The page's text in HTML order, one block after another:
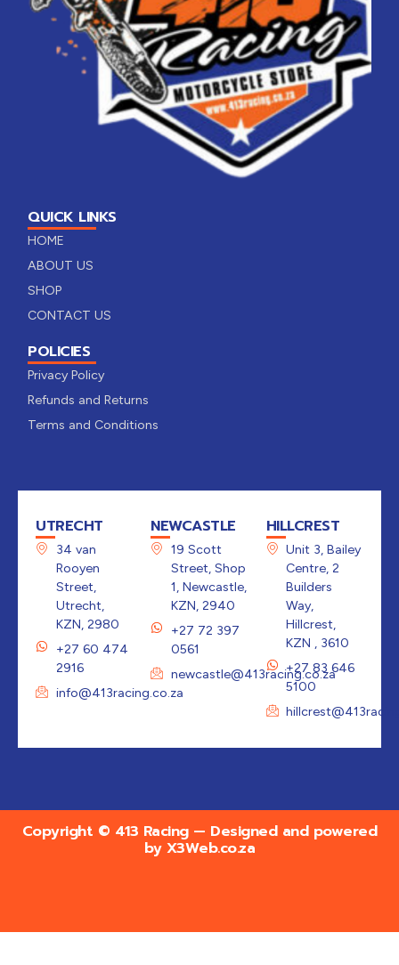
QUICK LINKS
HOME
ABOUT US
SHOP
CONTACT US
POLICIES
Privacy Policy
Refunds and Returns
Terms and Conditions
UTRECHT
34 van
Rooyen
Street,
Utrecht,
KZN, 2980
+27 60 474
2916
info@413racing.co.za
NEWCASTLE
19 Scott
Street, Shop
1, Newcastle,
KZN, 2940
+27 72 397
0561
newcastle@413racing.co.za
HILLCREST
Unit 3, Bailey
Centre, 2
Builders
Way,
Hillcrest,
KZN , 3610
+27 83 646
5100
Copyright © 413 Racing — Designed and powered
by X3Web.co.za